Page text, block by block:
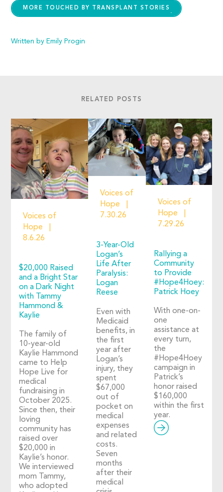
MORE TOUCHED BY TRANSPLANT STORIES
Written by Emily Progin
RELATED POSTS
Voices of
Hope
8.6.26
$20,000 Raised
and a Bright Star
on a Dark Night
with Tammy
Hammond &
Kaylie
The family of
10-year-old
Kaylie Hammond
came to Help
Hope Live for
medical
fundraising in
October 2025.
Since then, their
loving
community has
raised over
$20,000 in
Kaylie’s honor.
We interviewed
mom Tammy,
who adopted
Voices of
Hope
7.30.26
3-Year-Old
Logan’s
Life After
Paralysis:
Logan
Reese
Even with
Medicaid
benefits, in
the first
year after
Logan’s
injury, they
spent
$67,000
out of
pocket on
medical
expenses
and related
costs.
Seven
months
after their
medical
Voices of
Hope
7.29.26
Rallying a
Community
to Provide
#Hope4Hoey:
Patrick Hoey
With one-on-
one
assistance at
every turn,
the
#Hope4Hoey
campaign in
Patrick’s
honor raised
$160,000
within the first
year.